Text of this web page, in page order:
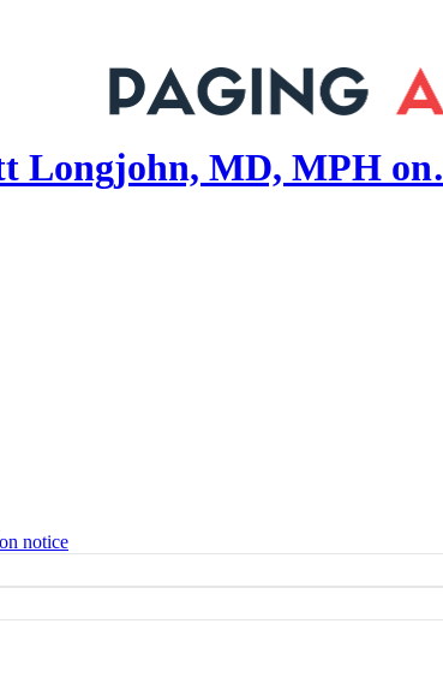
Longjohn, MD, MPH
notice